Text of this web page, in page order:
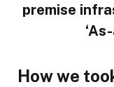
premise
How we